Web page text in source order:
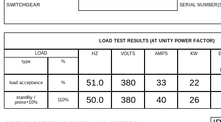
SWITCHGEAR SERIAL
LOAD TEST RESULTS (AT UNITY POWER FACTOR)
LOAD HZ VOLTS AMPS KW
type
%
load acceptance % 51.0 380 33 22
standby /
prime+10%
110% 50.0 380 40 26